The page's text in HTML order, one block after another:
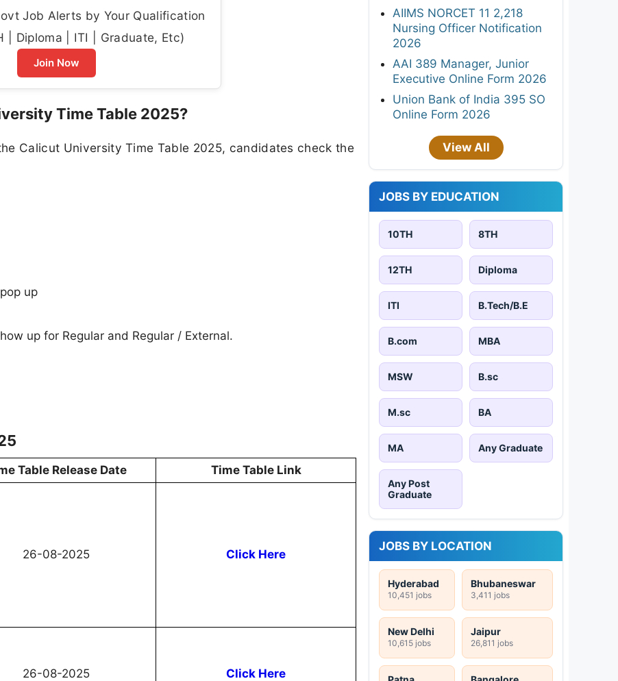
Job Alerts by Your Qualification
| Diploma | ITI | Graduate, Etc)
Join Now
Time Table 2025?
Calicut University Time Table 2025, candidates check the
up
up for Regular and Regular / External.
Table Release Date
Time Table Link
26-08-2025 Click Here
26-08-2025 Click Here
AIIMS NORCET 11 2,218
Nursing Officer Notification
2026
AAI 389 Manager, Junior
Executive Online Form 2026
Union Bank of India 395 SO
Online Form 2026
View All
JOBS BY EDUCATION
10TH 8TH
12TH Diploma
ITI B.Tech/B.E
B.com MBA
MSW B.sc
M.sc BA
MA Any Graduate
Any Post
Graduate
JOBS BY LOCATION
Hyderabad
10,451 jobs
Bhubaneswar
3,411 jobs
New Delhi
10,615 jobs
Jaipur
26,811 jobs